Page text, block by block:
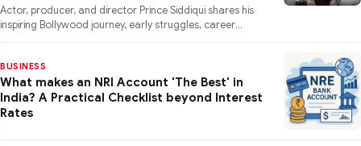
Actor, producer, and director Prince Siddiqui shares his
inspiring Bollywood journey, early struggles, career
BUSINESS
What makes an NRI Account 'The Best' in
India? A Practical Checklist beyond Interest
Rates